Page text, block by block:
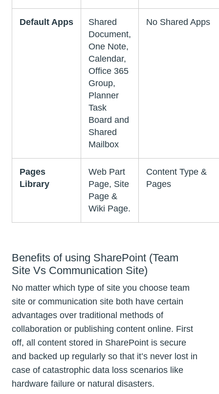
Default Apps
Shared
Document,
One Note,
Calendar,
Office 365
Group,
Planner
Task
Board and
Shared
Mailbox
No Shared Apps
Pages
Library
Web Part
Page, Site
Page &
Wiki Page.
Content Type &
Pages
Benefits of using SharePoint (Team
Site Vs Communication Site)
No matter which type of site you choose team
site or communication site both have certain
advantages over traditional methods of
collaboration or publishing content online. First
off, all content stored in SharePoint is secure
and backed up regularly so that it’s never lost in
case of catastrophic data loss scenarios like
hardware failure or natural disasters.